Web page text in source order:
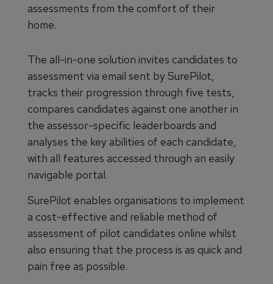
assessments from the comfort of their
home.
The all-in-one solution invites candidates to
assessment via email sent by SurePilot,
tracks their progression through five tests,
compares candidates against one another in
the assessor-specific leaderboards and
analyses the key abilities of each candidate,
with all features accessed through an easily
navigable portal.
SurePilot enables organisations to implement
a cost-effective and reliable method of
assessment of pilot candidates online whilst
also ensuring that the process is as quick and
pain free as possible.